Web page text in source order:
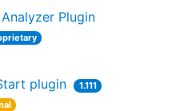
Plugin
plugin
1.111